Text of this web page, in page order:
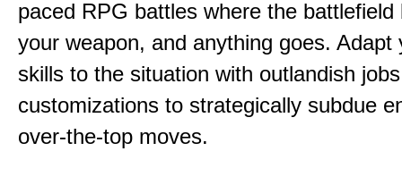
paced RPG battles where the battlefield
your weapon, and anything goes. Adapt
skills to the situation with outlandish
customizations to strategically subdue
over-the-top moves.